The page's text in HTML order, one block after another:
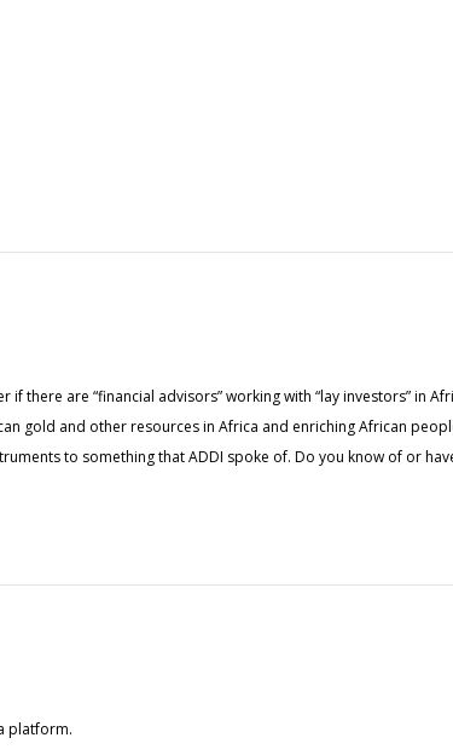
there are “financial advisors” working with “lay investors” in
gold and other resources in Africa and enriching African
to something that ADDI spoke of. Do you know of or
platform.